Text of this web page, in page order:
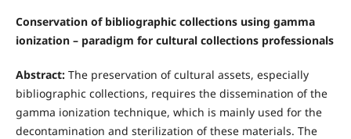
Conservation of bibliographic collections using gamma
ionization – paradigm for cultural collections professionals
Abstract:The preservation of cultural assets, especially
bibliographic collections, requires the dissemination of the
gamma ionization technique, which is mainly used for the
decontamination and sterilization of these materials. The